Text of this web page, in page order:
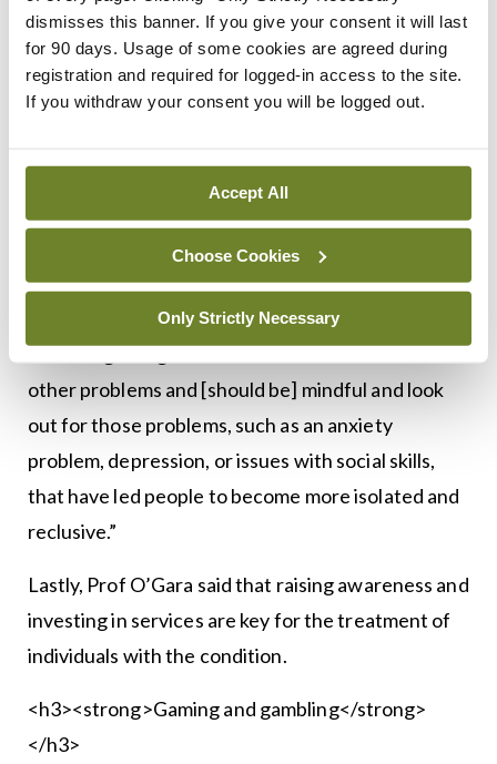
dismisses this banner. If you give your consent it will last
for 90 days. Usage of some cookies are agreed during
registration and required for logged-in access to the site.
If you withdraw your consent you will be logged out.
Accept All
Choose Cookies
Only Strictly Necessary
acknowledgement or awareness that, for some,
this is a serious problem. It’s a serious problem like
any other medical illness, so if a young person
seriously and the person is treated
compassionately, that’s the key. That’s a very, very
“The next issue is that doctors will be aware that
internet gaming disorder can be associated with
other problems and [should be] mindful and look
out for those problems, such as an anxiety
problem, depression, or issues with social skills,
that have led people to become more isolated and
reclusive.”
Lastly, Prof O’Gara said that raising awareness and
investing in services are key for the treatment of
individuals with the condition.
<h3><strong>Gaming and gambling</strong>
</h3>